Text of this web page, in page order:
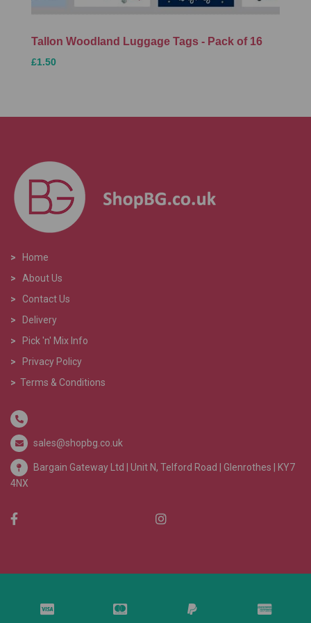
Tallon Woodland Luggage Tags - Pack of 16
£1.50
>
Home
>
About Us
> Contact Us
>
Delivery
>
Pick 'n' Mix Info
>
Privacy Policy
> Terms & Conditions
sales@shopbg.co.uk
Bargain Gateway Ltd | Unit N, Telford Road | Glenrothes | KY7
4NX